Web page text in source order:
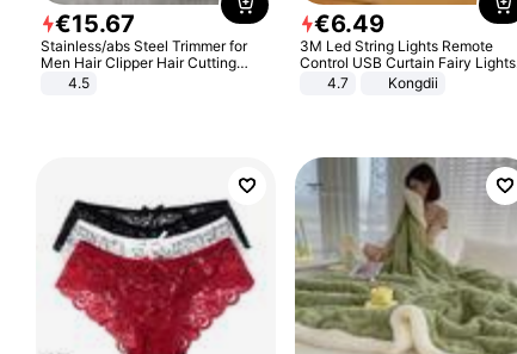
€15.67
Stainless/abs Steel Trimmer for
Men Hair Clipper Hair Cutting
Machine Professional Baldheaded
4.5
€6.49
3M Led String Lights Remote
Control USB Curtain Fairy Lights
Garland Led For Wedding Party
Christmas Window Home Outdoor
4.7 Kongdii